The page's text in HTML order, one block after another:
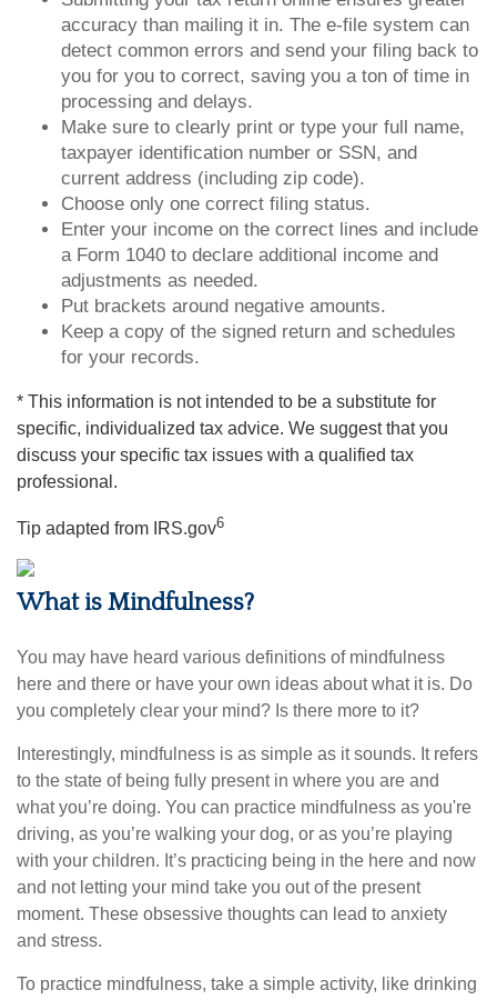
accuracy than mailing it in. The e-file system can
detect common errors and send your filing back to
you for you to correct, saving you a ton of time in
processing and delays.
Make sure to clearly print or type your full name,
taxpayer identification number or SSN, and
current address (including zip code).
Choose only one correct filing status.
Enter your income on the correct lines and include
a Form 1040 to declare additional income and
adjustments as needed.
Put brackets around negative amounts.
Keep a copy of the signed return and schedules
for your records.
* This information is not intended to be a substitute for
specific, individualized tax advice. We suggest that you
discuss your specific tax issues with a qualified tax
professional.
Tip adapted from IRS.gov6
What is Mindfulness?
You may have heard various definitions of mindfulness
here and there or have your own ideas about what it is. Do
you completely clear your mind? Is there more to it?
Interestingly, mindfulness is as simple as it sounds. It refers
to the state of being fully present in where you are and
what you’re doing. You can practice mindfulness as you're
driving, as you’re walking your dog, or as you’re playing
with your children. It’s practicing being in the here and now
and not letting your mind take you out of the present
moment. These obsessive thoughts can lead to anxiety
and stress.
To practice mindfulness, take a simple activity, like drinking